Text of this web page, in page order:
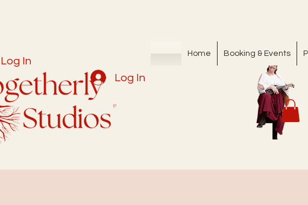
Home Booking & Events
Log In
Log In